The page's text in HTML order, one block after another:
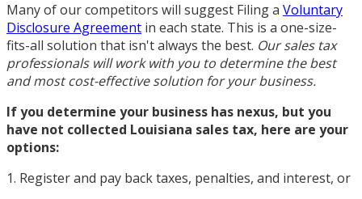
Many of our competitors will suggest Filing a Voluntary
Disclosure Agreement in each state. This is a one-size-
fits-all solution that isn't always the best. Our sales tax
professionals will work with you to determine the best
and most cost-effective solution for your business.
If you determine your business has nexus, but you
have not collected Louisiana sales tax, here are your
options:
1. Register and pay back taxes, penalties, and interest, or